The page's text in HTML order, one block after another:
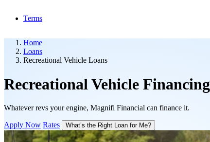
Terms
Home
Loans
Recreational Vehicle Loans
Recreational Vehicle Financing
Whatever revs your engine, Magnifi Financial can finance it.
Apply Now Rates What’s the Right Loan for Me?